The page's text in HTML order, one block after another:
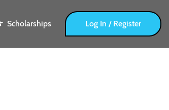
Scholarships Log In / Register